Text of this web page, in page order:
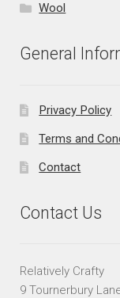
Wool
General
Privacy Policy
Terms and
Contact
Contact Us
Relatively Crafty
9 Tournerbury